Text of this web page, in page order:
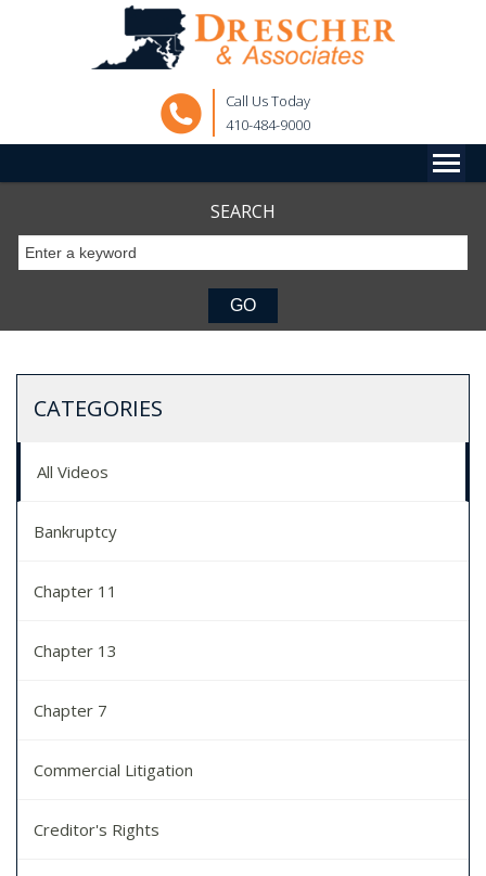
Call Us Today
410-484-9000
SEARCH
CATEGORIES
All Videos
Bankruptcy
Chapter 11
Chapter 13
Chapter 7
Commercial Litigation
Creditor's Rights